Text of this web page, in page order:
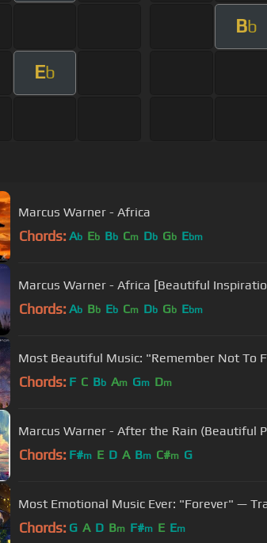
Bb
Eb
Marcus Warner - Africa
Chords: Ab Eb Bb Cm Db Gb Ebm
Marcus Warner - Africa [Beautiful
Chords: Ab Bb Eb Cm Db Gb Ebm
Most Beautiful Music: "Remember Not To
Chords: F C Bb Am Gm Dm
Marcus Warner - After the Rain (Beautiful
Chords: F#m E D A Bm C#m G
Most Emotional Music Ever: "Forever" —
Chords: G A D Bm F#m E Em